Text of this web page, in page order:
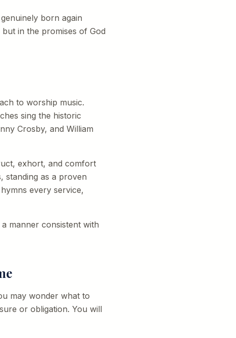
born again
in the promises of God
to worship music.
sing the historic
Crosby, and William
exhort, and comfort
standing as a proven
every service,
manner consistent with
may wonder what to
or obligation. You will